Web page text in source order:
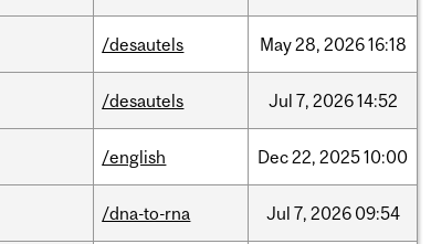
/desautels May28, 202616:18
/desautels Jul 7, 202614:52
/english Dec22, 202510:00
/dna-to-rna Jul 7, 2026 09:54